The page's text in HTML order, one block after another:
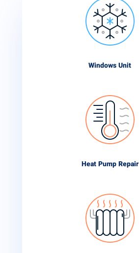
Windows Unit
Heat Pump Repair